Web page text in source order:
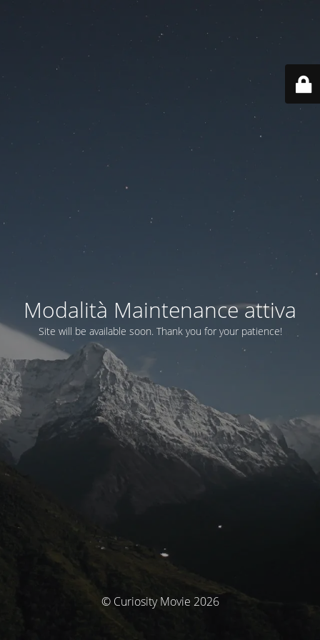
Modalità Maintenance attiva
Site will be available soon. Thank you for your patience!
© Curiosity Movie 2026